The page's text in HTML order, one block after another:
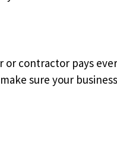
contractor pays
sure your